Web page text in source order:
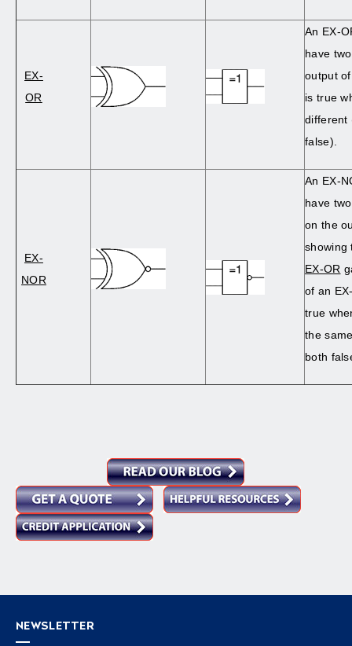
EX-
OR
An EX-
have
output
is true
different
false).
EX-
NOR
An EX-
have
on the
EX-OR
of an
true
the
both
NEWSLETTER